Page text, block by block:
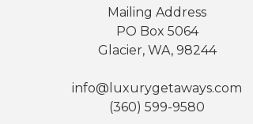
Mailing Address
PO Box 5064
Glacier, WA, 98244
info@luxurygetaways.com
(360) 599-9580